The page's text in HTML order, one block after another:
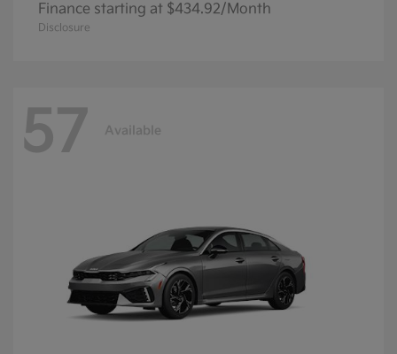
Finance starting at $434.92/Month
Disclosure
57 Available